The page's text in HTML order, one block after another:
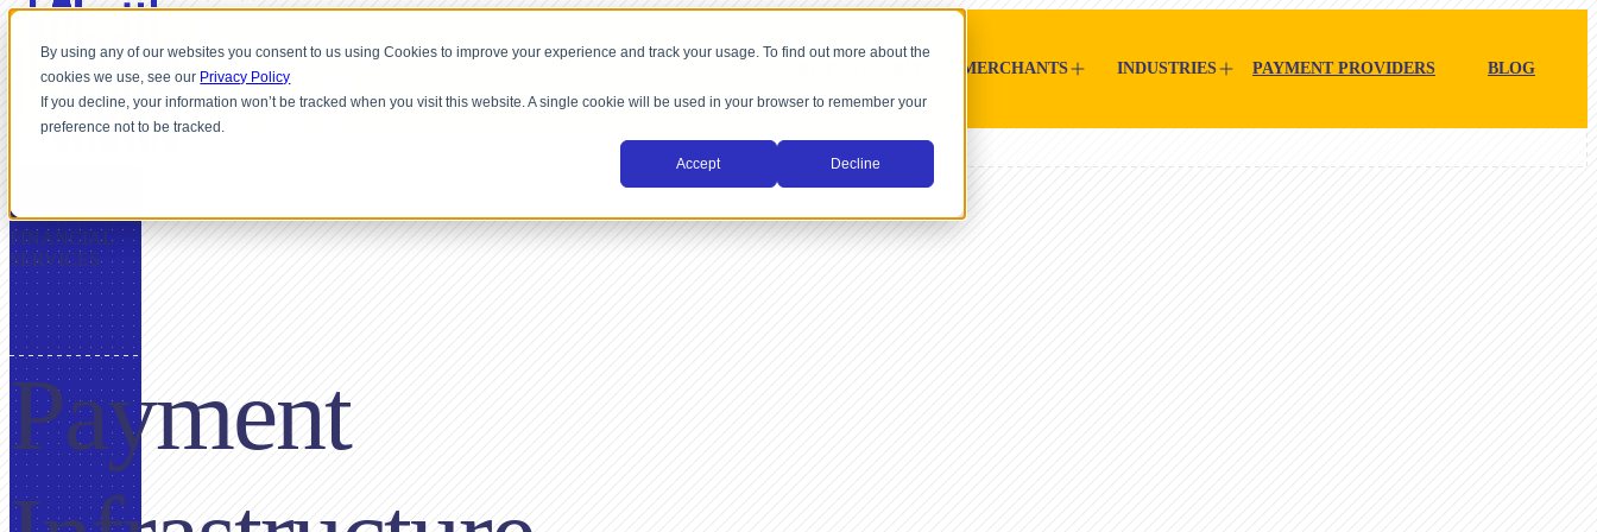
By using any of our websites you consent to us using Cookies to improve your experience and track your usage. To find out more about the
cookies we use, see our Privacy Policy
If you decline, your information won’t be tracked when you visit this website. A single cookie will be used in your browser to remember your
preference not to be tracked.
Accept Decline
MERCHANTS INDUSTRIES PAYMENT PROVIDERS BLOG
Payment
INSURANCE &
FINANCIAL
SERVICES